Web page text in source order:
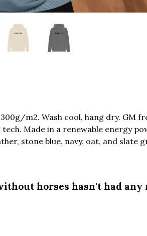
m2. Wash cool, hang dry. GM
Made in a renewable energy
stone blue, navy, oat, and slate
horses hasn't had